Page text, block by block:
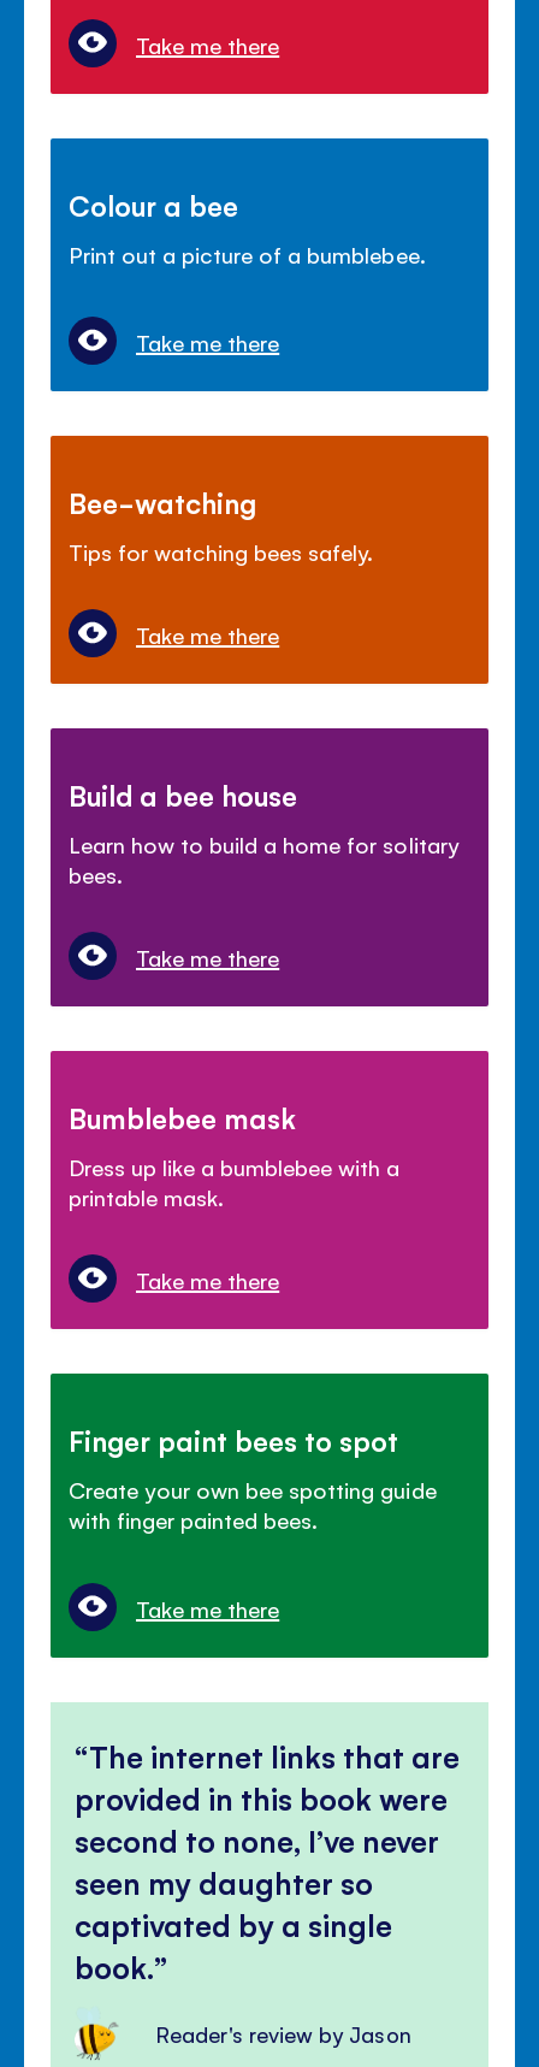
Take me there
Colour a bee
Print out a picture of a bumblebee.
Take me there
Bee-watching
Tips for watching bees safely.
Take me there
Build a bee house
Learn how to build a home for solitary
bees.
Take me there
Bumblebee mask
Dress up like a bumblebee with a
printable mask.
Take me there
Finger paint bees to spot
Create your own bee spotting guide
with finger painted bees.
Take me there
The internet links that are
provided in this book were
second to none, I’ve never
seen my daughter so
captivated by a single
book.
Reader's review by Jason